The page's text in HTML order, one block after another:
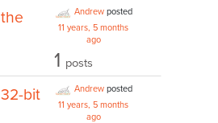
Andrewposted
11 years, 5 months
ago
1 posts
bit
Andrewposted
11 years, 5 months
ago